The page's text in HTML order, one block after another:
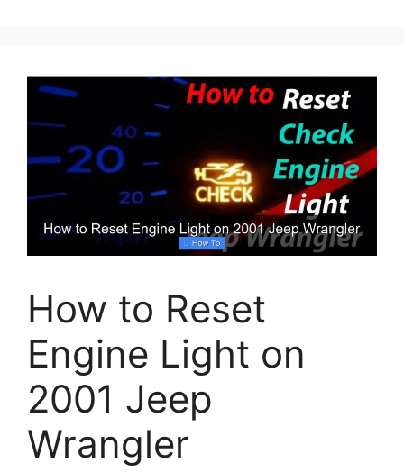
How to Reset
Engine Light on
2001 Jeep
Wrangler